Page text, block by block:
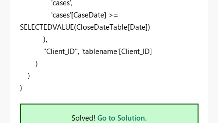
'cases',
'cases'[CaseDate] >=
SELECTEDVALUE(CloseDateTable[Date])
),
"Client_ID", 'tablename'[Client_ID]
)
)
)
Solved! Go to Solution.